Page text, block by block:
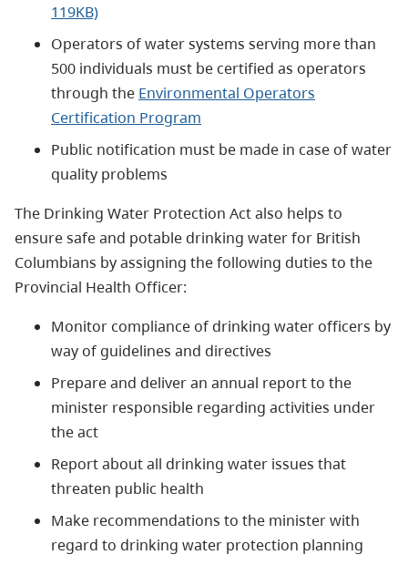
119KB)
Operators of water systems serving more than
500 individuals must be certified as operators
through the Environmental Operators
Certification Program
Public notification must be made in case of water
quality problems
The Drinking Water Protection Act also helps to
ensure safe and potable drinking water for British
Columbians by assigning the following duties to the
Provincial Health Officer:
Monitor compliance of drinking water officers by
way of guidelines and directives
Prepare and deliver an annual report to the
minister responsible regarding activities under
the act
Report about all drinking water issues that
threaten public health
Make recommendations to the minister with
regard to drinking water protection planning